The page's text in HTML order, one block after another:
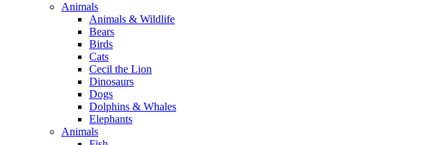
Animals
Animals & Wildlife
Bears
Birds
Cats
Cecil the Lion
Dinosaurs
Dogs
Dolphins & Whales
Elephants
Animals